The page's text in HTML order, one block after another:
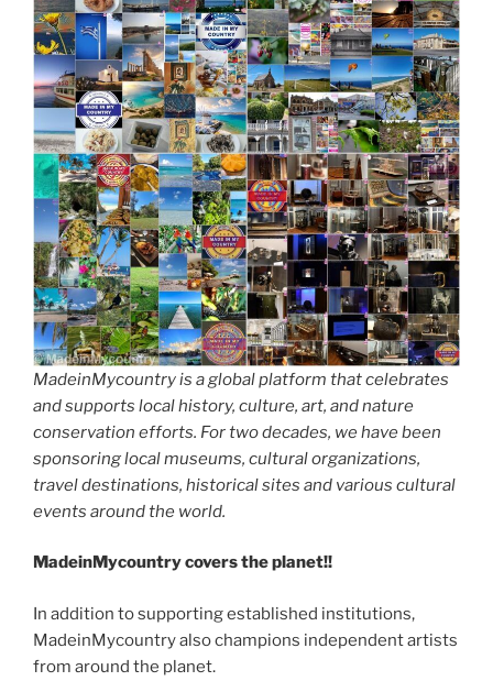
MadeinMycountry is a global platform that celebrates
and supports local history, culture, art, and nature
conservation efforts. For two decades, we have been
sponsoring local museums, cultural organizations,
travel destinations, historical sites and various cultural
events around the world.
MadeinMycountry covers the planet!!
In addition to supporting established institutions,
MadeinMycountry also champions independent artists
from around the planet.